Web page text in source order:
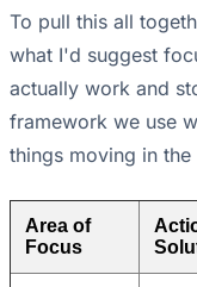
To pull this all
what I'd suggest
actually work and
framework we use
things moving in
Area of
Focus